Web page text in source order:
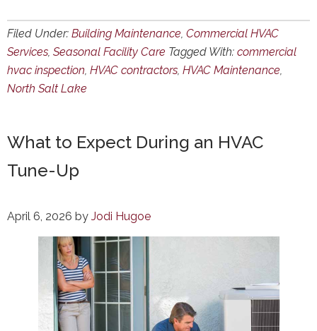
Filed Under: Building Maintenance, Commercial HVAC
Services, Seasonal Facility Care Tagged With: commercial
hvac inspection, HVAC contractors, HVAC Maintenance,
North Salt Lake
What to Expect During an HVAC
Tune-Up
April 6, 2026 by Jodi Hugoe